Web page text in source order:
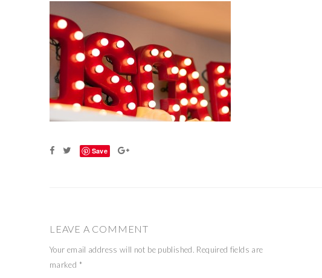
Save
LEAVE A COMMENT
Your email address will not be published. Required fields are
marked *